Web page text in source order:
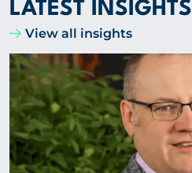
LATEST INSIGHTS
View all insights